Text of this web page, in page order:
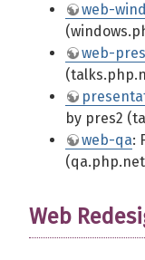
web-
web-
by pres2
web-qa:
Web